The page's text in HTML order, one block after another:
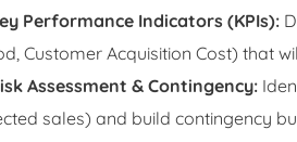
Performance Indicators (KPIs):
Customer Acquisition Cost) that
Assessment & Contingency:
sales) and build contingency